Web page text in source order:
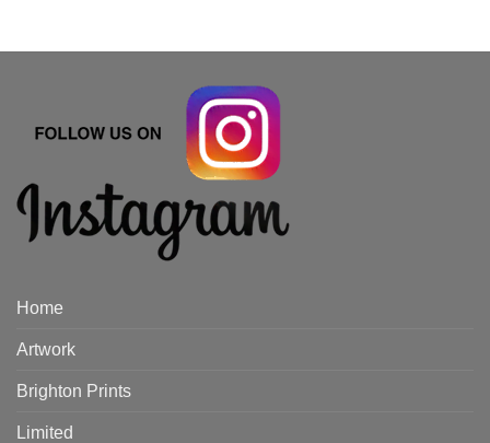
Home
Artwork
Brighton Prints
Limited